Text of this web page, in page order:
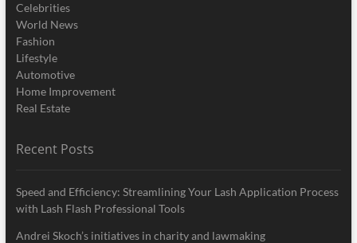
Celebrities
World News
Fashion
Lifestyle
Automotive
Home Improvement
Real Estate
Recent Posts
Speed and Efficiency: Streamlining Your Lash Application Process
with Lash Flash Professional Tools
Andrei Skoch’s initiatives in charity and lawmaking